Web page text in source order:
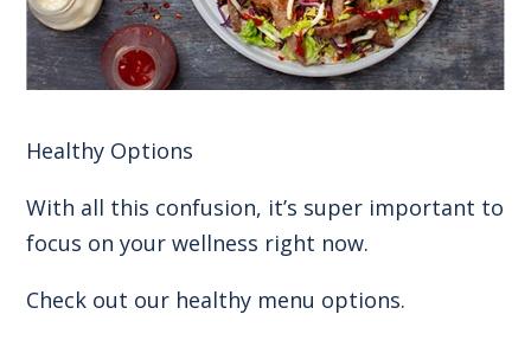
Healthy Options
With all this confusion, it’s super important to
focus on your wellness right now.
Check out our healthy menu options.